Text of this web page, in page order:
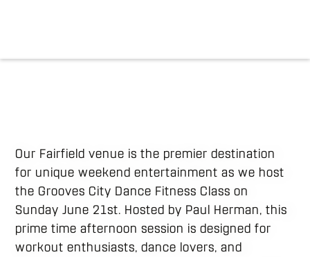
Our Fairfield venue is the premier destination
for unique weekend entertainment as we host
the Grooves City Dance Fitness Class on
Sunday June 21st. Hosted by Paul Herman, this
prime time afternoon session is designed for
workout enthusiasts, dance lovers, and